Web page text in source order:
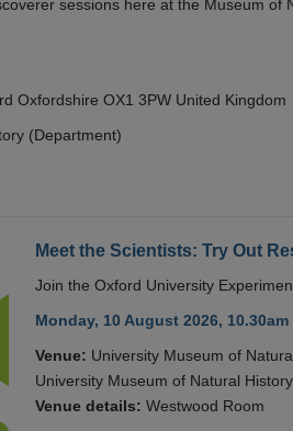
sessions here at the Museum of
Oxfordshire OX1 3PW United Kingdom
(Department)
Meet the Scientists: Try Out
Join the Oxford University
Monday, 10 August 2026,
Venue: University Museum of
University Museum of Natural
Venue details: Westwood Room